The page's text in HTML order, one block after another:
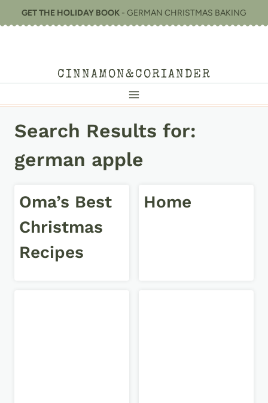
to
GET THE HOLIDAY BOOK - GERMAN CHRISTMAS BAKING
CINNAMON&CORIANDER
Search Results for:
german apple
Oma’s Best
Christmas
Recipes
Home